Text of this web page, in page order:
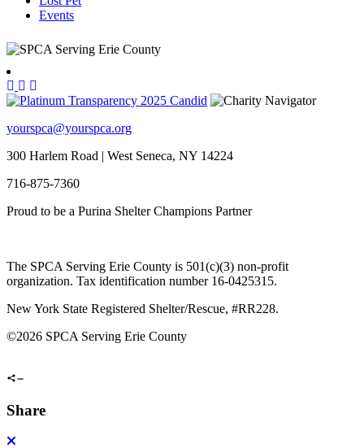
Events
yourspca@yourspca.org
300 Harlem Road | West Seneca, NY 14224
716-875-7360
Proud to be a Purina Shelter Champions Partner
The SPCA Serving Erie County is 501(c)(3) non-profit
organization. Tax identification number 16-0425315.
New York State Registered Shelter/Rescue, #RR228.
©2026 SPCA Serving Erie County
Share